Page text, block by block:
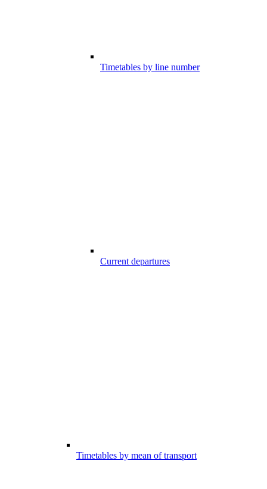
Timetables by line number
Current departures
Timetables by mean of transport